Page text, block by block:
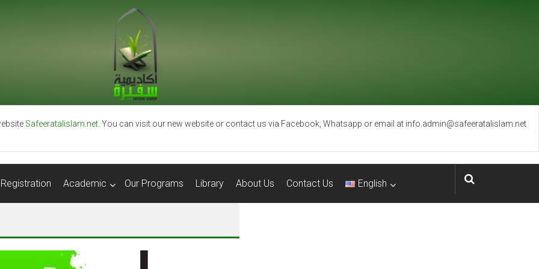
Safeeratalislam.net. You can visit our new website or contact us via Facebook, Whatsapp or email at info.admin@safeeratalislam.net
Registration Academic Our Programs Library About Us Contact Us English